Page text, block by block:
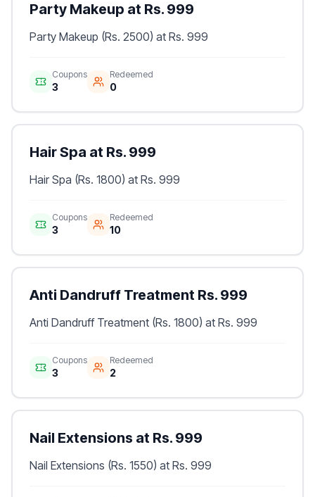
Party Makeup at Rs. 999
Party Makeup (Rs. 2500) at Rs. 999
Coupons
3
Redeemed
0
Hair Spa at Rs. 999
Hair Spa (Rs. 1800) at Rs. 999
Coupons
3
Redeemed
10
Anti Dandruff Treatment Rs. 999
Anti Dandruff Treatment (Rs. 1800) at Rs. 999
Coupons
3
Redeemed
2
Nail Extensions at Rs. 999
Nail Extensions (Rs. 1550) at Rs. 999